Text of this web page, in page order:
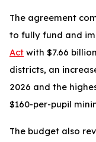
The agreement
to fully fund and
Act with $7.66
districts, an
2026 and the
$160-per-pupil
The budget also